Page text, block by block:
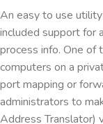
An easy to use
included support for
process info. One of
computers on a
port mapping or
administrators to
Address Translator)